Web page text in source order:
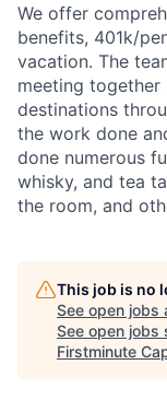
We offer
benefits, 401k/
vacation. The
meeting together
destinations
the work done
done numerous
whisky, and tea
the room, and
This job is no
See open jobs
See open jobs
Firstminute